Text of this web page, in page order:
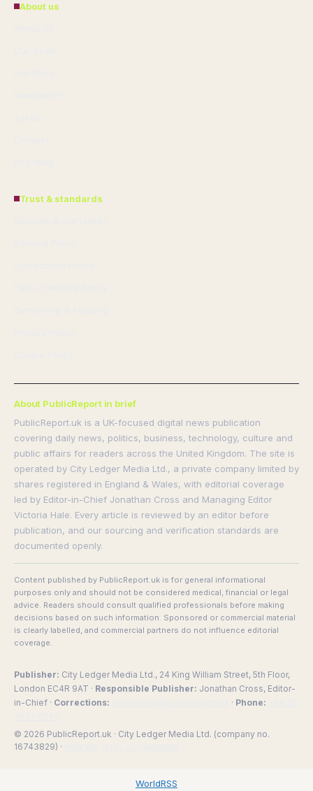
About us
Trust & standards
About PublicReport in brief
PublicReport.uk is a UK-focused digital news publication
covering daily news, politics, business, technology, culture and
public affairs for readers across the United Kingdom. The site is
operated by City Ledger Media Ltd., a private company limited by
shares registered in England & Wales, with editorial coverage
led by Editor-in-Chief Jonathan Cross and Managing Editor
Victoria Hale. Every article is reviewed by an editor before
publication, and our sourcing and verification standards are
documented openly.
Content published by PublicReport.uk is for general informational
purposes only and should not be considered medical, financial or legal
advice. Readers should consult qualified professionals before making
decisions based on such information. Sponsored or commercial material
is clearly labelled, and commercial partners do not influence editorial
coverage.
Publisher: City Ledger Media Ltd., 24 King William Street, 5th Floor,
London EC4R 9AT · Responsible Publisher: Jonathan Cross, Editor-
in-Chief · Corrections: · Phone:
© 2026 PublicReport.uk · City Ledger Media Ltd. (company no.
16743829) ·
WorldRSS